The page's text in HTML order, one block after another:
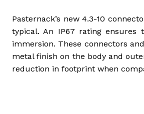
Pasternack’s new 4.3-10
typical. An IP67 rating
immersion. These connectors
metal finish on the body and
reduction in footprint when